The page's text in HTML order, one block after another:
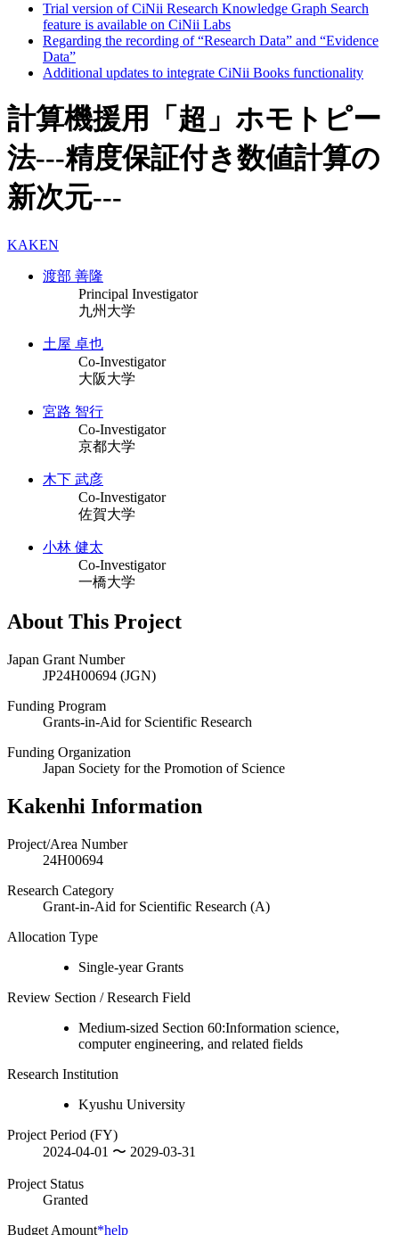
Trial version of CiNii Research Knowledge Graph Search
feature is available on CiNii Labs
Regarding the recording of “Research Data” and “Evidence
Data”
Additional updates to integrate CiNii Books functionality
計算機援用「超」ホモトピー
法---精度保証付き数値計算の
新次元---
KAKEN
渡部 善隆
Principal Investigator
九州大学
土屋 卓也
Co-Investigator
大阪大学
宮路 智行
Co-Investigator
京都大学
木下 武彦
Co-Investigator
佐賀大学
小林 健太
Co-Investigator
一橋大学
About This Project
Japan Grant Number
JP24H00694 (JGN)
Funding Program
Grants-in-Aid for Scientific Research
Funding Organization
Japan Society for the Promotion of Science
Kakenhi Information
Project/Area Number
24H00694
Research Category
Grant-in-Aid for Scientific Research (A)
Allocation Type
Single-year Grants
Review Section / Research Field
Medium-sized Section 60:Information science,
computer engineering, and related fields
Research Institution
Kyushu University
Project Period (FY)
2024-04-01 〜 2029-03-31
Project Status
Granted
Budget Amount*help